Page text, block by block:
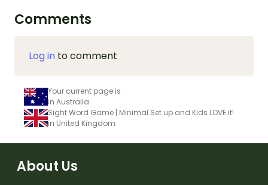
Comments
Log in to comment
Your current page is
in Australia
Sight Word Game | Minimal Set up and Kids LOVE it!
in United Kingdom
About Us